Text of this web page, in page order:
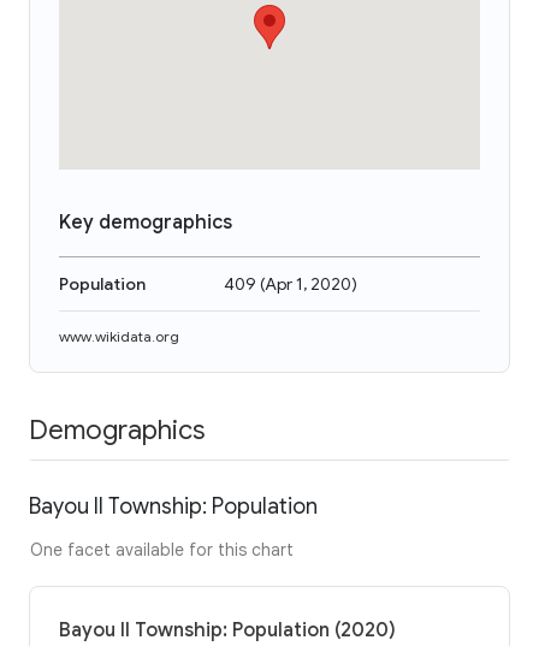
Key demographics
Population 409 (Apr 1, 2020)
www.wikidata.org
Demographics
Bayou II Township: Population
One facet available for this chart
Bayou II Township: Population (2020)